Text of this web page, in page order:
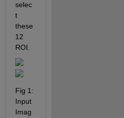
selec
t
these
12
ROI.
Fig 1:
Input
Imag